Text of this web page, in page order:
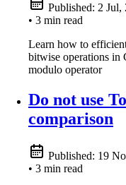
Published: 2 Jul,
• 3 min read
Learn how to
bitwise operations in
modulo operator
Do not use
comparison
Published: 19
• 3 min read